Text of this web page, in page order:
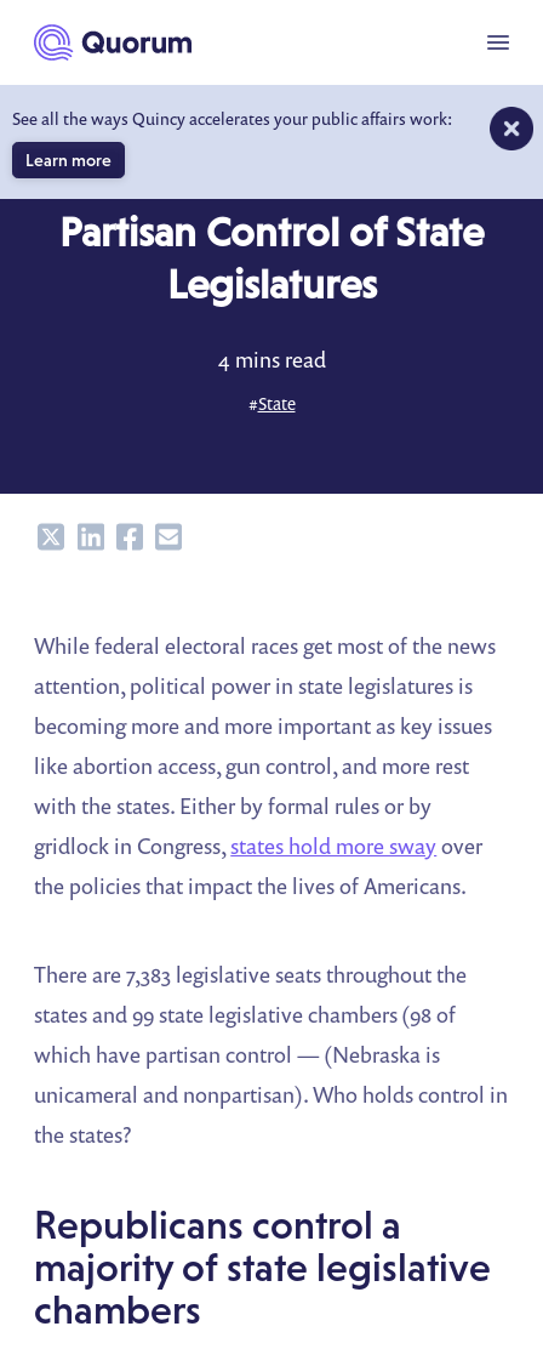
main content
See all the ways Quincy accelerates your public affairs work:
Learn more
Menu
DATA DRIVEN INSIGHTS
Partisan Control of State
Legislatures
4 mins read
#State
ShareShareShareShare
While federal electoral races get most of the news
attention, political power in state legislatures is
becoming more and more important as key issues
like abortion access, gun control, and more rest
with the states. Either by formal rules or by
gridlock in Congress,states hold more swayover
the policies that impact the lives of Americans.
There are 7,383 legislative seats throughout the
states and 99 state legislative chambers (98 of
which have partisan control — (Nebraska is
unicameral and nonpartisan). Who holds control in
the states?
Republicans control a
majority of state legislative
chambers